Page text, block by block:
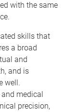
with the same
skills that
a broad
and
and is
well.
medical
precision,